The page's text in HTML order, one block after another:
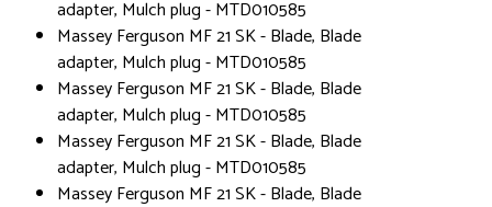
adapter, Mulch plug - MTD010585
Massey Ferguson MF 21 SK - Blade, Blade
adapter, Mulch plug - MTD010585
Massey Ferguson MF 21 SK - Blade, Blade
adapter, Mulch plug - MTD010585
Massey Ferguson MF 21 SK - Blade, Blade
adapter, Mulch plug - MTD010585
Massey Ferguson MF 21 SK - Blade, Blade